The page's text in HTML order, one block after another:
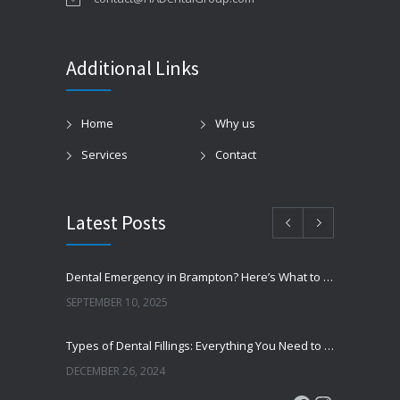
Additional Links
Home
Why us
Services
Contact
Latest Posts
Dental Emergency in Brampton? Here’s What to Do Before You Freak Out
SEPTEMBER 10, 2025
Types of Dental Fillings: Everything You Need to Know
DECEMBER 26, 2024